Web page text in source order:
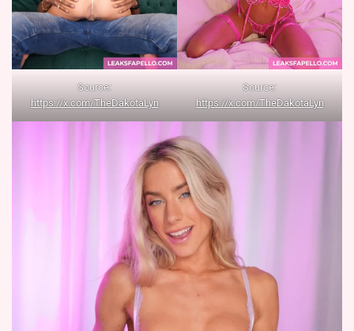
Source:
https://x.com/TheDakotaLyn
Source:
https://x.com/TheDakotaLyn